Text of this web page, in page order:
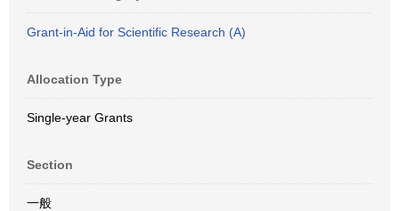
Grant-in-Aid for Scientific Research (A)
Allocation Type
Single-year Grants
Section
一般